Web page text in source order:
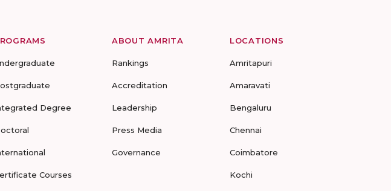
Degree
Courses
ABOUT AMRITA
Rankings
Accreditation
Leadership
Press Media
Governance
LOCATIONS
Amritapuri
Amaravati
Bengaluru
Chennai
Coimbatore
Kochi